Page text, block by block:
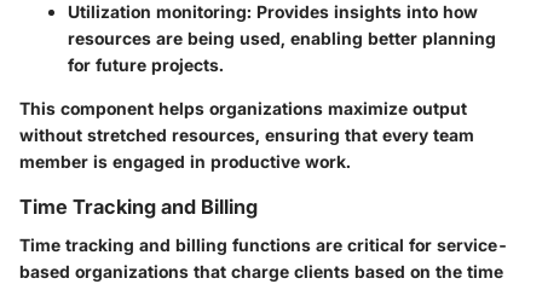
Utilization monitoring: Provides insights into how
resources are being used, enabling better planning
for future projects.
This component helps organizations maximize output
without stretched resources, ensuring that every team
member is engaged in productive work.
Time Tracking and Billing
Time tracking and billing functions are critical for service-
based organizations that charge clients based on the time